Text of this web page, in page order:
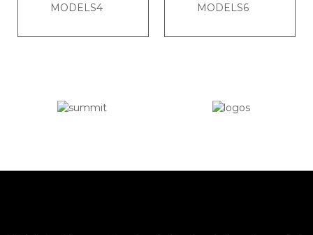
MODELS4
MODELS6